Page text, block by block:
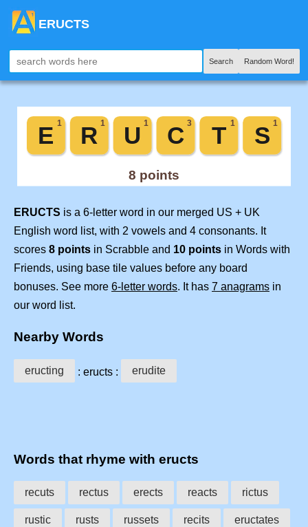
ERUCTS
Search Random Word!
ERUCTS is a 6-letter word in our merged US + UK
English word list, with 2 vowels and 4 consonants. It
scores 8 points in Scrabble and 10 points in Words with
Friends, using base tile values before any board
bonuses. See more 6-letter words. It has 7 anagrams in
our word list.
Nearby Words
eructing : eructs : erudite
Words that rhyme with eructs
recuts rectus erects reacts rictus
rustic rusts russets recits eructates